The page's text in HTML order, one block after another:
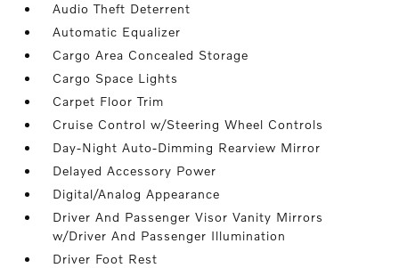
Audio Theft Deterrent
Automatic Equalizer
Cargo Area Concealed Storage
Cargo Space Lights
Carpet Floor Trim
Cruise Control w/Steering Wheel Controls
Day-Night Auto-Dimming Rearview Mirror
Delayed Accessory Power
Digital/Analog Appearance
Driver And Passenger Visor Vanity Mirrors
w/Driver And Passenger Illumination
Driver Foot Rest